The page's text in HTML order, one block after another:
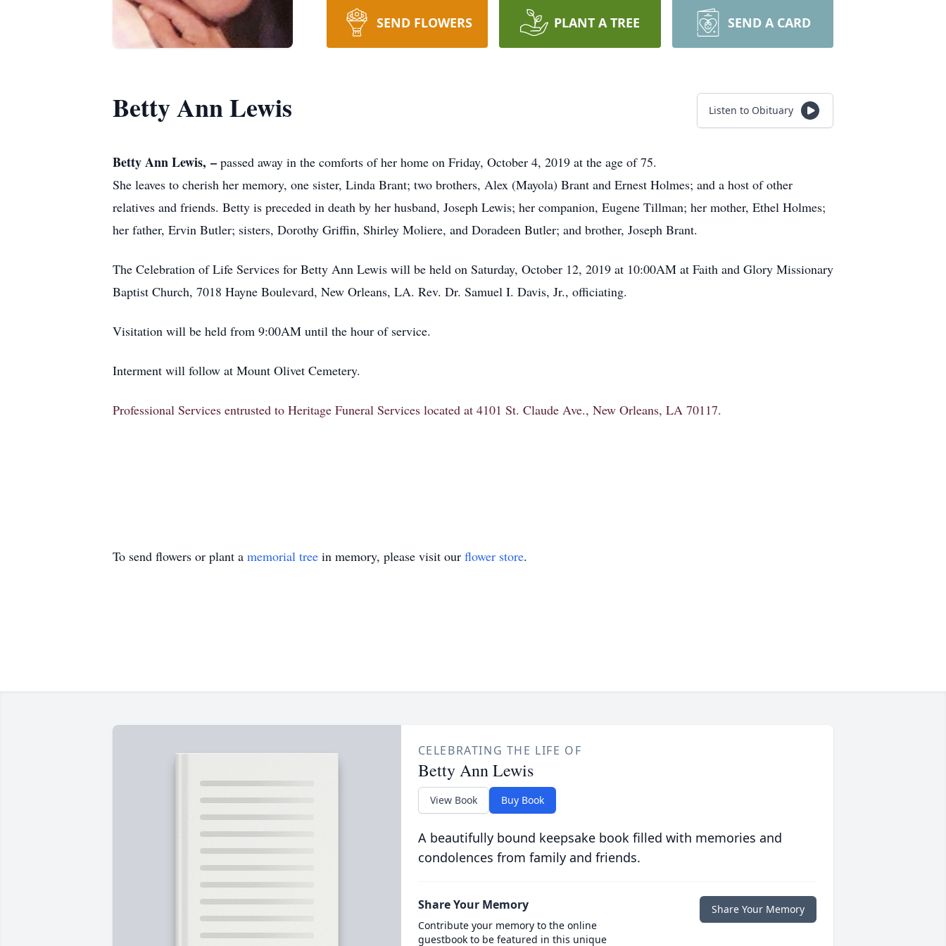
SEND FLOWERS PLANT A TREE SEND A CARD
Betty Ann Lewis Listen to Obituary
Betty Ann Lewis, – passed away in the comforts of her home on Friday, October 4, 2019 at the age of 75.
She leaves to cherish her memory, one sister, Linda Brant; two brothers, Alex (Mayola) Brant and Ernest Holmes; and a host of other
relatives and friends. Betty is preceded in death by her husband, Joseph Lewis; her companion, Eugene Tillman; her mother, Ethel Holmes;
her father, Ervin Butler; sisters, Dorothy Griffin, Shirley Moliere, and Doradeen Butler; and brother, Joseph Brant.
The Celebration of Life Services for Betty Ann Lewis will be held on Saturday, October 12, 2019 at 10:00AM at Faith and Glory Missionary
Baptist Church, 7018 Hayne Boulevard, New Orleans, LA. Rev. Dr. Samuel I. Davis, Jr., officiating.
Visitation will be held from 9:00AM until the hour of service.
Interment will follow at Mount Olivet Cemetery.
Professional Services entrusted to Heritage Funeral Services located at 4101 St. Claude Ave., New Orleans, LA 70117.
To send flowers or plant a memorial tree in memory, please visit our flower store.
CELEBRATING THE LIFE OF
Betty Ann Lewis
View Book Buy Book
A beautifully bound keepsake book filled with memories and
condolences from family and friends.
Share Your Memory
Contribute your memory to the online
guestbook to be featured in this unique
Share Your Memory